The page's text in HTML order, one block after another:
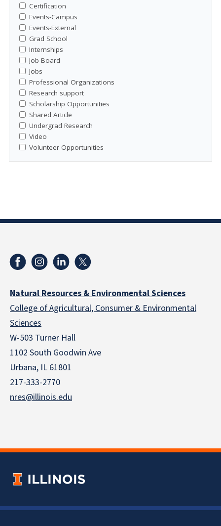
Certification
Events-Campus
Events-External
Grad School
Internships
Job Board
Jobs
Professional Organizations
Research support
Scholarship Opportunities
Shared Article
Undergrad Research
Video
Volunteer Opportunities
Natural Resources & Environmental Sciences
College of Agricultural, Consumer & Environmental
Sciences
W-503 Turner Hall
1102 South Goodwin Ave
Urbana, IL 61801
217-333-2770
nres@illinois.edu